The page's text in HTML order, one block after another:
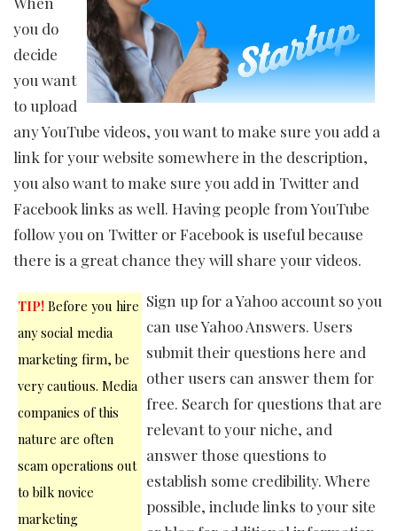
you do
decide
you want
to upload
any YouTube videos, you want to make sure you add a
link for your website somewhere in the description,
you also want to make sure you add in Twitter and
Facebook links as well. Having people from YouTube
follow you on Twitter or Facebook is useful because
there is a great chance they will share your videos.
TIP! Before you hire
any social media
marketing firm, be
very cautious. Media
companies of this
nature are often
scam operations out
to bilk novice
marketing
Sign up for a Yahoo account so you
can use Yahoo Answers. Users
submit their questions here and
other users can answer them for
free. Search for questions that are
relevant to your niche, and
answer those questions to
establish some credibility. Where
possible, include links to your site